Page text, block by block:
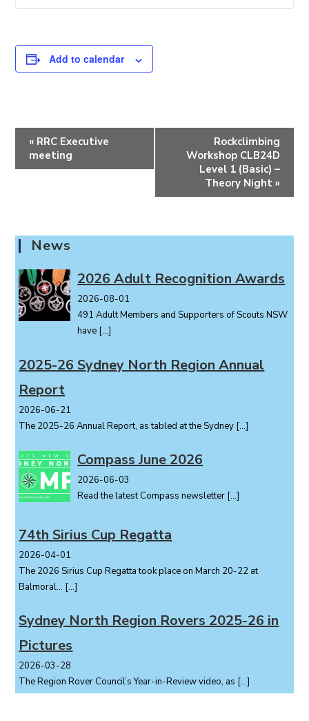
Add to calendar
e
a
v
g
a
t
o
n
« RRC Executive
meeting
Rockclimbing
Workshop CLB24D
Level 1 (Basic) –
Theory Night »
News
2026 Adult Recognition Awards
2026-08-01
491 Adult Members and Supporters of Scouts NSW
have […]
2025-26 Sydney North Region Annual
Report
2026-06-21
The 2025-26 Annual Report, as tabled at the Sydney […]
Compass June 2026
2026-06-03
Read the latest Compass newsletter […]
74th Sirius Cup Regatta
2026-04-01
The 2026 Sirius Cup Regatta took place on March 20-22 at
Balmoral... […]
Sydney North Region Rovers 2025-26 in
Pictures
2026-03-28
The Region Rover Council’s Year-in-Review video, as […]